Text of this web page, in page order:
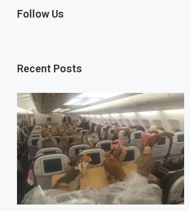
Follow Us
Recent Posts